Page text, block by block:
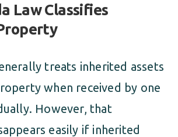
Law Classifies
treats inherited assets
when received by one
However, that
easily if inherited